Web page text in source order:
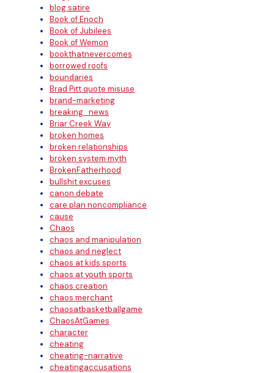
blog satire
Book of Enoch
Book of Jubilees
Book of Wemon
bookthatnevercomes
borrowed roofs
boundaries
Brad Pitt quote misuse
brand-marketing
breaking_news
Briar Creek Way
broken homes
broken relationships
broken system myth
BrokenFatherhood
bullshit excuses
canon debate
care plan noncompliance
cause
Chaos
chaos and manipulation
chaos and neglect
chaos at kids sports
chaos at youth sports
chaos creation
chaos merchant
chaosatbasketballgame
ChaosAtGames
character
cheating
cheating-narrative
cheatingaccusations